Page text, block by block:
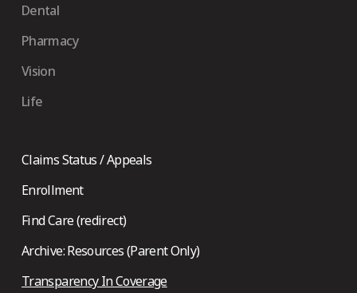
Dental
Pharmacy
Vision
Life
Claims Status / Appeals
Enrollment
Find Care (redirect)
Archive: Resources (Parent Only)
Transparency In Coverage